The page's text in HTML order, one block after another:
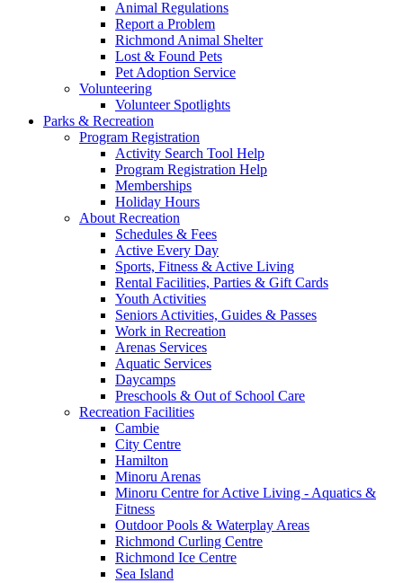
Animal Regulations
Report a Problem
Richmond Animal Shelter
Lost & Found Pets
Pet Adoption Service
Volunteering
Volunteer Spotlights
Parks & Recreation
Program Registration
Activity Search Tool Help
Program Registration Help
Memberships
Holiday Hours
About Recreation
Schedules & Fees
Active Every Day
Sports, Fitness & Active Living
Rental Facilities, Parties & Gift Cards
Youth Activities
Seniors Activities, Guides & Passes
Work in Recreation
Arenas Services
Aquatic Services
Daycamps
Preschools & Out of School Care
Recreation Facilities
Cambie
City Centre
Hamilton
Minoru Arenas
Minoru Centre for Active Living - Aquatics &
Fitness
Outdoor Pools & Waterplay Areas
Richmond Curling Centre
Richmond Ice Centre
Sea Island